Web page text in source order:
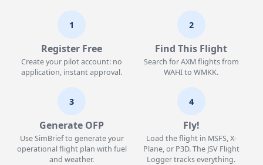
1
Register Free
Create your pilot account: no
application, instant approval.
2
Find This Flight
Search for AXM flights from
WAHI to WMKK.
3
Generate OFP
Use SimBrief to generate your
operational flight plan with fuel
and weather.
4
Fly!
Load the flight in MSFS, X-
Plane, or P3D. The JSV Flight
Logger tracks everything.